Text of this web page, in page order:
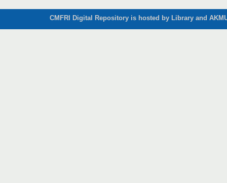
CMFRI Digital Repository is hosted by Library and